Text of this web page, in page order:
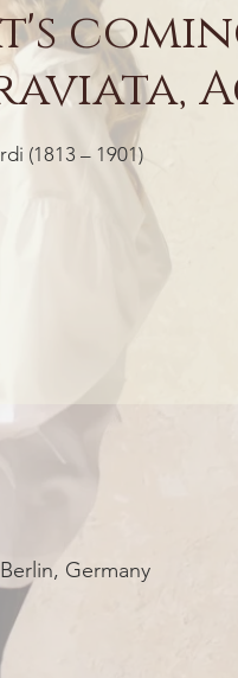
(1813 – 1901)
Germany